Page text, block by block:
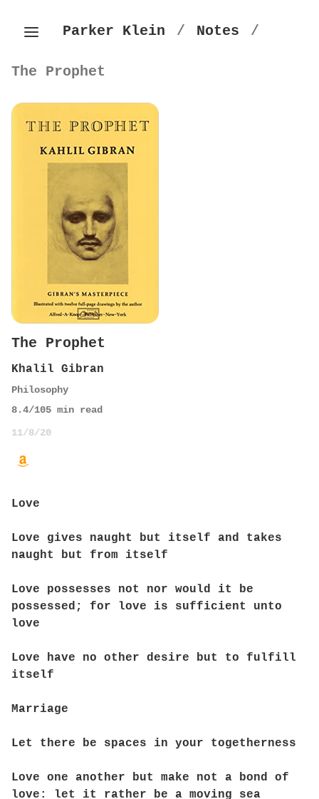
Parker Klein / Notes /
The Prophet
The Prophet
Khalil Gibran
Philosophy
8.4/105 min read
11/8/20
Love
Love gives naught but itself and takes
naught but from itself
Love possesses not nor would it be
possessed; for love is sufficient unto
love
Love have no other desire but to fulfill
itself
Marriage
Let there be spaces in your togetherness
Love one another but make not a bond of
love: let it rather be a moving sea